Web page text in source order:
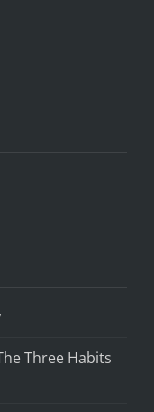
Three Habits